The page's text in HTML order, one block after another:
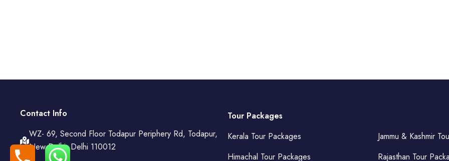
Contact Info
WZ- 69, Second Floor Todapur Periphery Rd, Todapur,
New Delhi, Delhi 110012
Tour Packages
Kerala Tour Packages
Jammu & Kashmir
Himachal Tour Packages
Rajasthan Tour